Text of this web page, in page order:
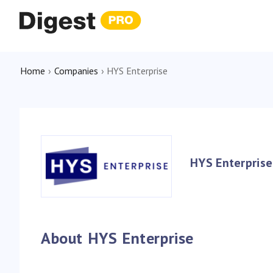
Home › Companies › HYS Enterprise
HYS Enterprise
About HYS Enterprise